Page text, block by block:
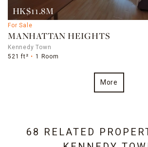
HK$11.8M
For Sale
MANHATTAN HEIGHTS
Kennedy Town
521 ft²
1 Room
More
68 RELATED